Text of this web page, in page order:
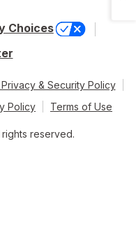
Choices
& Security Policy
Policy
Terms of Use
reserved.